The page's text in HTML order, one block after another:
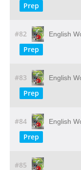
Prep
#82 English
Prep
#83 English
Prep
#84 English
Prep
#85